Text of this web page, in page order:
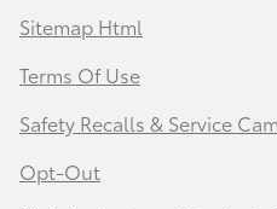
Sitemap Html
Terms Of Use
Safety Recalls & Service
Opt-Out